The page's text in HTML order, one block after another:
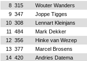
8 315 Wouter Wanders
9 347 Joppe Tigges
10 308 Lennart Kleinjans
11
484 Mark Dekker
12 356 Hinke van Wezep
13 377 Marcel Brosens
14 420 Andries Datema